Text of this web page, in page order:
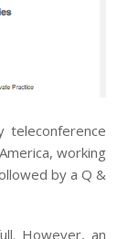
teleconference
working
by a Q &
However, an